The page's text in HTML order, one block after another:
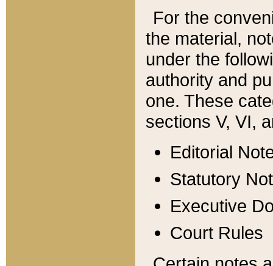
For the
the material,
under the
authority and
one. These
sections V, VI,
Editorial
Statutory
Executive
Court Rules